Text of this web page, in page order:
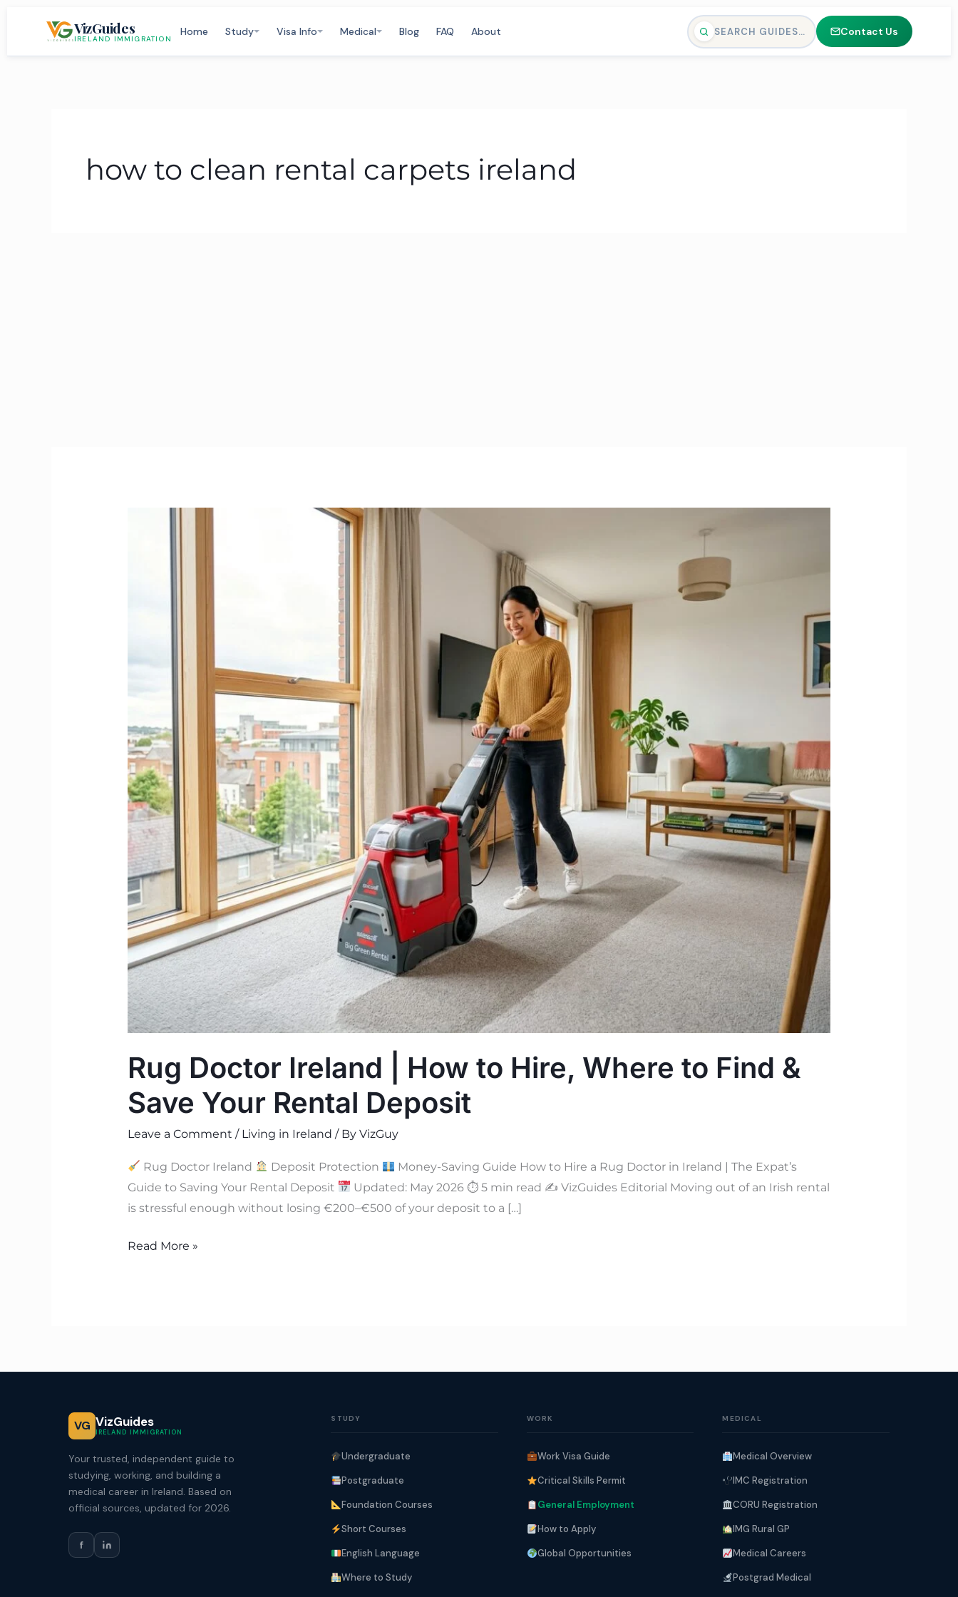
VizGuides
IRELAND IMMIGRATION
Home Study Visa Info Medical Blog FAQ About SEARCH GUIDES… Contact Us
how to clean rental carpets ireland
Rug Doctor Ireland | How to Hire, Where to Find &
Save Your Rental Deposit
Leave a Comment / Living in Ireland / By VizGuy
Rug Doctor Ireland Deposit Protection
Money-Saving Guide How to Hire a Rug Doctor in Ireland | The Expat’s
Guide to Saving Your Rental Deposit
Updated: May 2026 ⏱ 5 min read ✍ VizGuides Editorial Moving out of an Irish rental
is stressful enough without losing €200–€500 of your deposit to a […]
Where
&
Save
Your
Rental
Deposit
Read More »
VG VizGuides
IRELAND IMMIGRATION
Your trusted, independent guide to
studying, working, and building a
medical career in Ireland. Based on
official sources, updated for 2026.
f
STUDY
Undergraduate
Postgraduate
Foundation Courses
Short Courses
English Language
Where to Study
WORK
Work Visa Guide
Critical Skills Permit
General Employment
How to Apply
Global Opportunities
MEDICAL
Medical Overview
IMC Registration
CORU Registration
IMG Rural GP
Medical Careers
Postgrad Medical